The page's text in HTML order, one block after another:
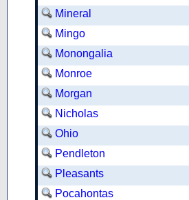
Mineral
Mingo
Monongalia
Monroe
Morgan
Nicholas
Ohio
Pendleton
Pleasants
Pocahontas